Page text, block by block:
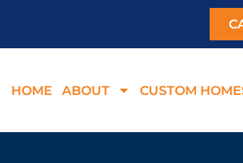
HOME ABOUT CUSTOM